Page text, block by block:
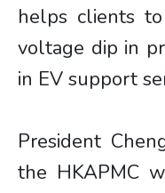
helps clients
voltage dip in
in EV support
President
the HKAPMC